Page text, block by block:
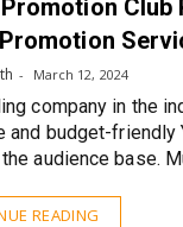
Club
March 12, 2024
company in the
and budget-friendly
audience base.
READING